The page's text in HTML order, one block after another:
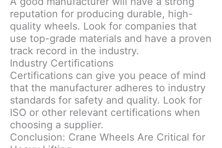
reputation for producing durable, high-
quality wheels. Look for companies that
use top-grade materials and have a proven
track record in the industry.
Industry Certifications
Certifications can give you peace of mind
that the manufacturer adheres to industry
standards for safety and quality. Look for
ISO or other relevant certifications when
choosing a supplier.
Conclusion: Crane Wheels Are Critical for